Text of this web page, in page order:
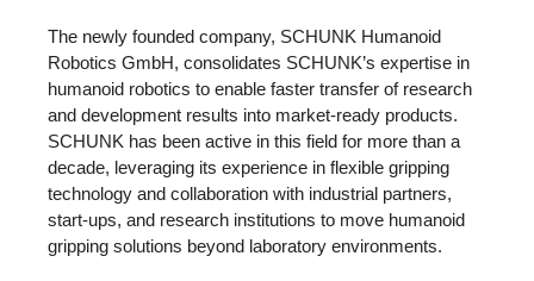
The newly founded company, SCHUNK Humanoid
Robotics GmbH, consolidates SCHUNK’s expertise in
humanoid robotics to enable faster transfer of research
and development results into market-ready products.
SCHUNK has been active in this field for more than a
decade, leveraging its experience in flexible gripping
technology and collaboration with industrial partners,
start-ups, and research institutions to move humanoid
gripping solutions beyond laboratory environments.